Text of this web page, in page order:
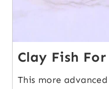
Clay Fish
This more